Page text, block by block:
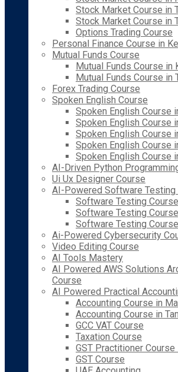
Stock Market Course in
Stock Market Course in
Options Trading Course
Personal Finance Course in
Mutual Funds Course
Mutual Funds Course in
Mutual Funds Course in
Forex Trading Course
Spoken English Course
Spoken English Course
Spoken English Course
Spoken English Course
Spoken English Course
Spoken English Course
AI-Driven Python
Ui Ux Designer Course
AI-Powered Software Testing
Software Testing
Software Testing
Software Testing
Ai-Powered Cybersecurity
Video Editing Course
AI Tools Mastery
AI Powered AWS Solutions
Course
AI Powered Practical
Accounting Course in
Accounting Course in
GCC VAT Course
Taxation Course
GST Practitioner Course
GST Course